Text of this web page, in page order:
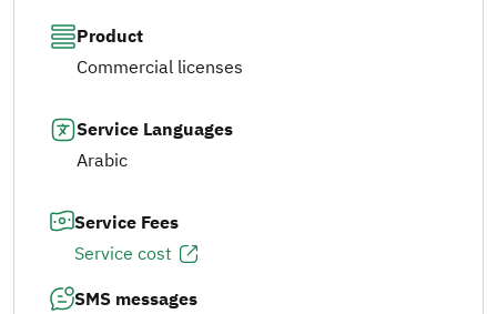
Product
Commercial licenses
Service Languages
Arabic
Service Fees
Service cost
SMS messages